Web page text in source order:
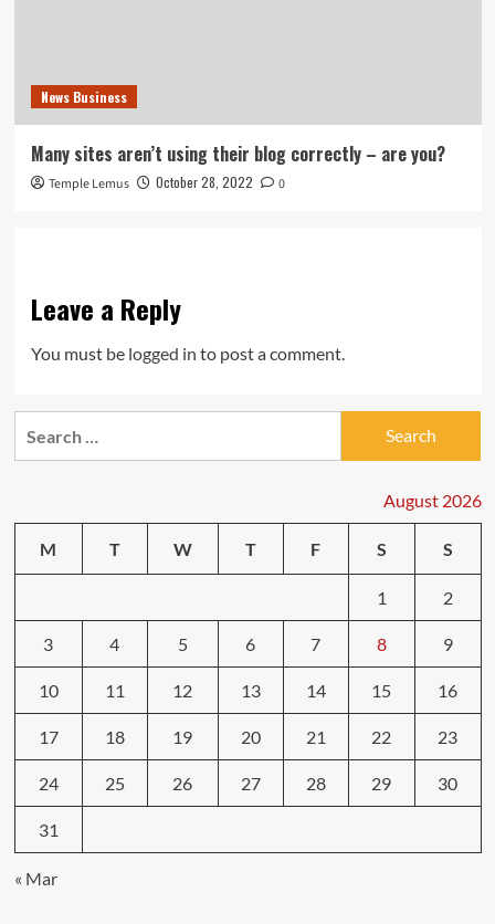
News Business
Many sites aren’t using their blog correctly – are you?
Temple Lemus October 28, 2022 0
Leave a Reply
You must be logged in to post a comment.
August 2026
M T W T F S S
1 2
3 4 5 6 7 8 9
10 11 12 13 14 15 16
17 18 19 20 21 22 23
24 25 26 27 28 29 30
31
« Mar